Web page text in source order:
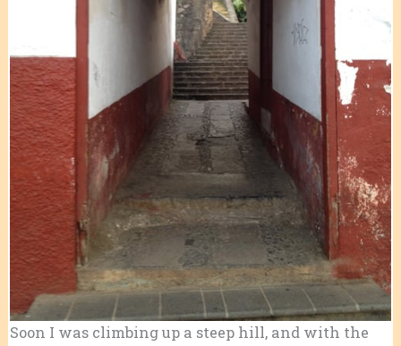
Soon I was climbing up a steep hill, and with the